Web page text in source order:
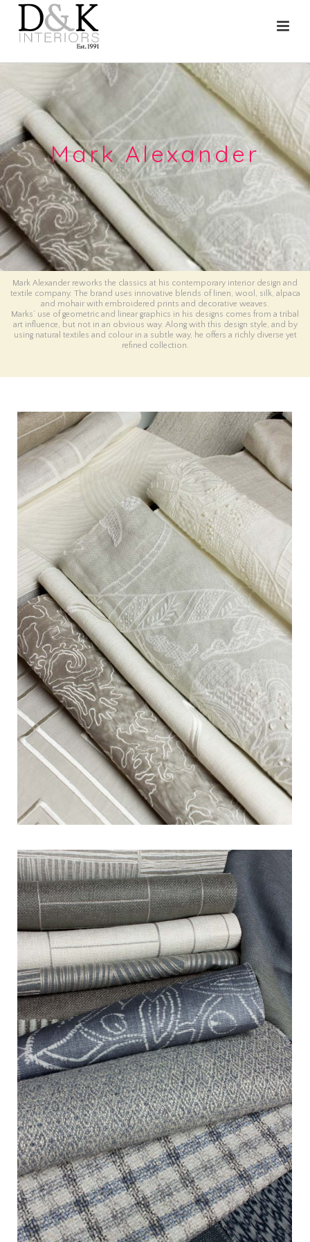
Mark Alexander
Mark Alexander reworks the classics at his contemporary interior design and
textile company. The brand uses innovative blends of linen, wool, silk, alpaca
and mohair with embroidered prints and decorative weaves.
Marks’ use of geometric and linear graphics in his designs comes from a tribal
art influence, but not in an obvious way. Along with this design style, and by
using natural textiles and colour in a subtle way, he offers a richly diverse yet
refined collection.